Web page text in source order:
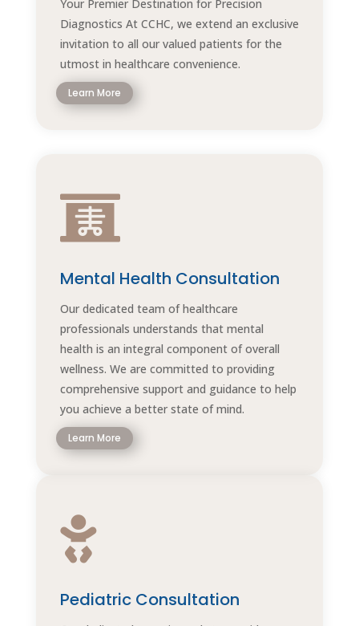
Your Premier Destination for Precision
Diagnostics At CCHC, we extend an exclusive
invitation to all our valued patients for the
utmost in healthcare convenience.
Learn More

Mental Health Consultation
Our dedicated team of healthcare
professionals understands that mental
health is an integral component of overall
wellness. We are committed to providing
comprehensive support and guidance to help
you achieve a better state of mind.
Learn More

Pediatric Consultation